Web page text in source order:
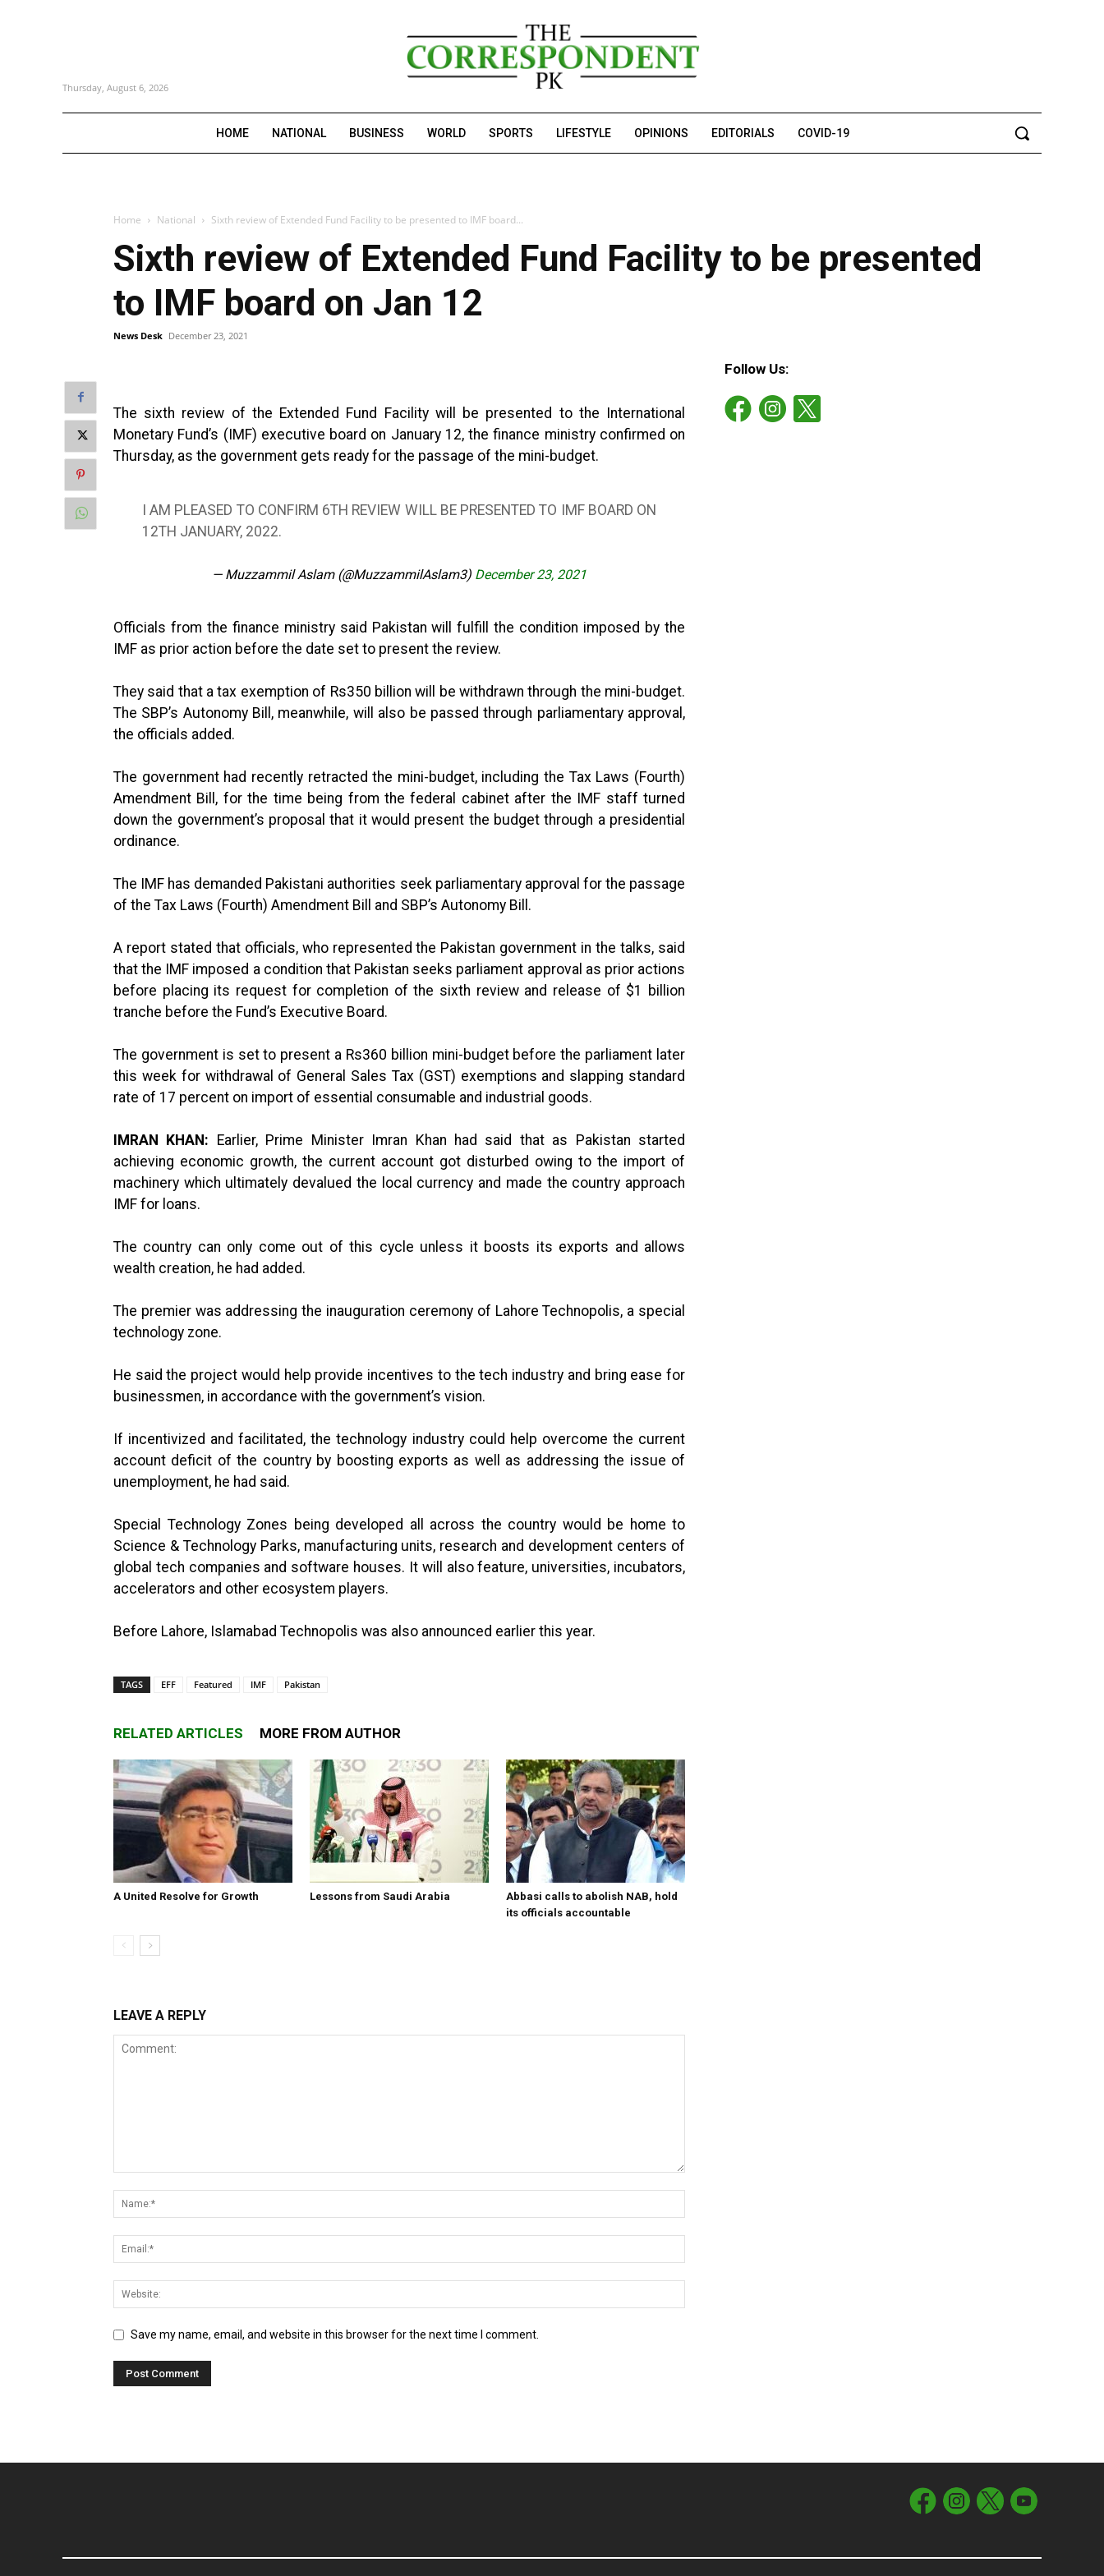
Thursday, August 6, 2026
HOME NATIONAL BUSINESS WORLD SPORTS LIFESTYLE OPINIONS EDITORIALS COVID-19
Home National Sixth review of Extended Fund Facility to be presented to IMF board...
Sixth review of Extended Fund Facility to be presented
to IMF board on Jan 12
News Desk December 23, 2021
The sixth review of the Extended Fund Facility will be presented to the International
Monetary Fund’s (IMF) executive board on January 12, the finance ministry confirmed on
Thursday, as the government gets ready for the passage of the mini-budget.
I AM PLEASED TO CONFIRM 6TH REVIEW WILL BE PRESENTED TO IMF BOARD ON
12TH JANUARY, 2022.
— Muzzammil Aslam (@MuzzammilAslam3) December 23, 2021
Officials from the finance ministry said Pakistan will fulfill the condition imposed by the
IMF as prior action before the date set to present the review.
They said that a tax exemption of Rs350 billion will be withdrawn through the mini-budget.
The SBP’s Autonomy Bill, meanwhile, will also be passed through parliamentary approval,
the officials added.
The government had recently retracted the mini-budget, including the Tax Laws (Fourth)
Amendment Bill, for the time being from the federal cabinet after the IMF staff turned
down the government’s proposal that it would present the budget through a presidential
ordinance.
The IMF has demanded Pakistani authorities seek parliamentary approval for the passage
of the Tax Laws (Fourth) Amendment Bill and SBP’s Autonomy Bill.
A report stated that officials, who represented the Pakistan government in the talks, said
that the IMF imposed a condition that Pakistan seeks parliament approval as prior actions
before placing its request for completion of the sixth review and release of $1 billion
tranche before the Fund’s Executive Board.
The government is set to present a Rs360 billion mini-budget before the parliament later
this week for withdrawal of General Sales Tax (GST) exemptions and slapping standard
rate of 17 percent on import of essential consumable and industrial goods.
IMRAN KHAN: Earlier, Prime Minister Imran Khan had said that as Pakistan started
achieving economic growth, the current account got disturbed owing to the import of
machinery which ultimately devalued the local currency and made the country approach
IMF for loans.
The country can only come out of this cycle unless it boosts its exports and allows
wealth creation, he had added.
The premier was addressing the inauguration ceremony of Lahore Technopolis, a special
technology zone.
He said the project would help provide incentives to the tech industry and bring ease for
businessmen, in accordance with the government’s vision.
If incentivized and facilitated, the technology industry could help overcome the current
account deficit of the country by boosting exports as well as addressing the issue of
unemployment, he had said.
Special Technology Zones being developed all across the country would be home to
Science & Technology Parks, manufacturing units, research and development centers of
global tech companies and software houses. It will also feature, universities, incubators,
accelerators and other ecosystem players.
Before Lahore, Islamabad Technopolis was also announced earlier this year.
TAGS EFF Featured IMF Pakistan
RELATED ARTICLES MORE FROM AUTHOR
A United Resolve for Growth Lessons from Saudi Arabia
Abbasi calls to abolish NAB, hold
its officials accountable
LEAVE A REPLY
Save my name, email, and website in this browser for the next time I comment.
Follow Us: